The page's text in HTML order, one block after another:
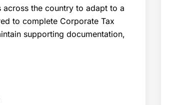
the country to adapt to a
to complete Corporate Tax
supporting documentation,